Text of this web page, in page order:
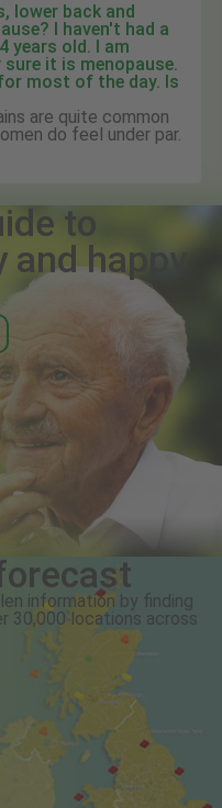
lower back and
I haven't had a
years old. I am
it is menopause.
most of the day. Is
are quite common
do feel under par.
to
and happy
information by finding
30,000 locations across